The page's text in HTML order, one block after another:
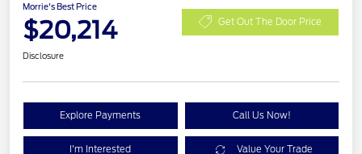
Morrie's Best Price
$20,214 Get Out The Door Price
Disclosure
Explore Payments Call Us Now!
I'm Interested Value Your Trade